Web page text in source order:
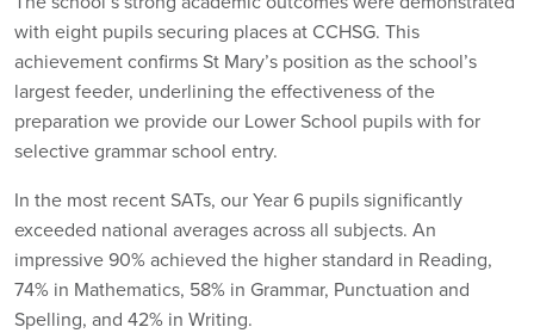
with eight pupils securing places at CCHSG. This
achievement confirms St Mary’s position as the school’s
largest feeder, underlining the effectiveness of the
preparation we provide our Lower School pupils with for
selective grammar school entry.
In the most recent SATs, our Year 6 pupils significantly
exceeded national averages across all subjects. An
impressive 90% achieved the higher standard in Reading,
74% in Mathematics, 58% in Grammar, Punctuation and
Spelling, and 42% in Writing.